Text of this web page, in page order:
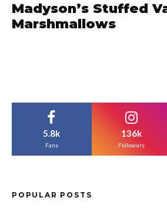
Madyson’s Stuffed
Marshmallows
5.8k
Fans
136k
Followers
POPULAR POSTS